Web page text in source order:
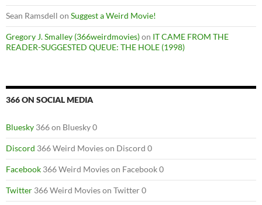
Sean Ramsdell on Suggest a Weird Movie!
Gregory J. Smalley (366weirdmovies)on IT CAME FROM THE
READER-SUGGESTED QUEUE: THE HOLE (1998)
366 ON SOCIAL MEDIA
Bluesky 366 on Bluesky 0
Discord 366 Weird Movies on Discord 0
Facebook 366 Weird Movies on Facebook 0
Twitter 366 Weird Movies on Twitter 0